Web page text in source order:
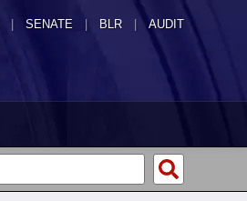
SENATE | BLR | AUDIT